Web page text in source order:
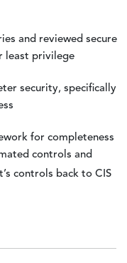
and reviewed secure
least privilege
security, specifically
for completeness
controls and
controls back to CIS